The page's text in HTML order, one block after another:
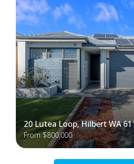
20 Lutea Loop, Hilbert WA
From $800,000